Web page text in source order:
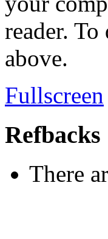
reader.
above.
Fullscreen
Refbacks
There